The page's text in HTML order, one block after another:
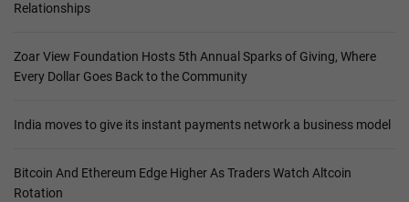
Relationships
Zoar View Foundation Hosts 5th Annual Sparks of Giving, Where
Every Dollar Goes Back to the Community
India moves to give its instant payments network a business model
Bitcoin And Ethereum Edge Higher As Traders Watch Altcoin
Rotation